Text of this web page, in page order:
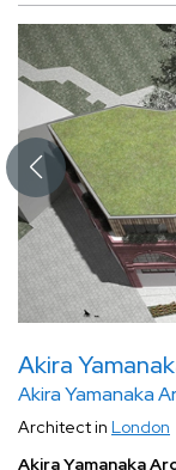
Akira
Akira Yamanaka
Architect in London
Akira Yamanaka